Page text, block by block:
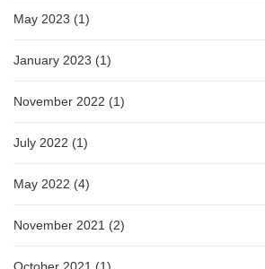
May 2023 (1)
January 2023 (1)
November 2022 (1)
July 2022 (1)
May 2022 (4)
November 2021 (2)